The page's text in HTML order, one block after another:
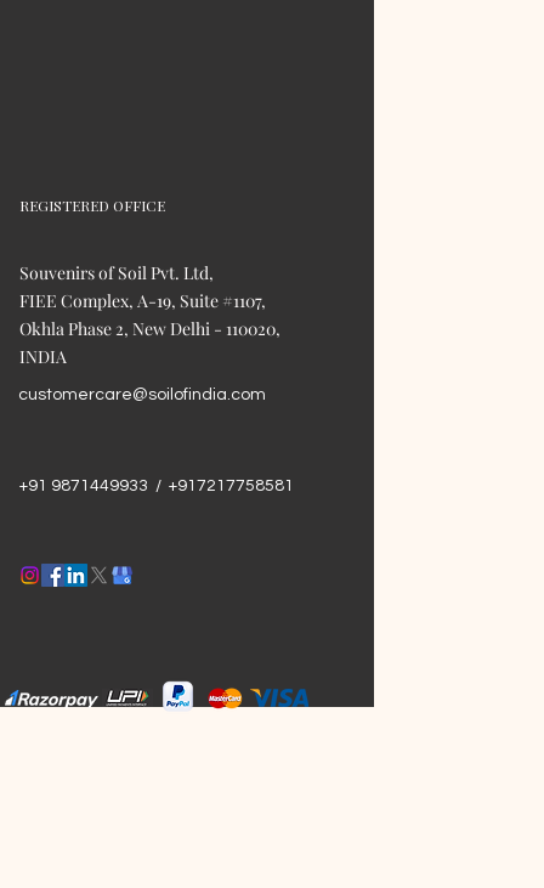
REGISTERED OFFICE
Souvenirs of Soil Pvt. Ltd,
FIEE Complex, A-19, Suite #1107,
Okhla Phase 2, New Delhi - 110020,
INDIA
customercare@soilofindia.com
+91 9871449933 / +917217758581